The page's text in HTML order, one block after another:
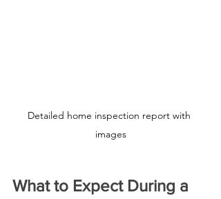
Detailed home inspection report with
images
What to Expect During a